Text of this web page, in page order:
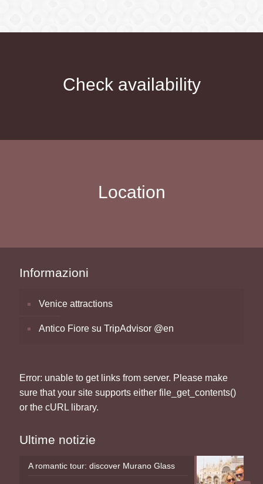
Check availability
Location
Informazioni
Venice attractions
Antico Fiore su TripAdvisor @en
Error: unable to get links from server. Please make
sure that your site supports either file_get_contents()
or the cURL library.
Ultime notizie
A romantic tour: discover Murano Glass